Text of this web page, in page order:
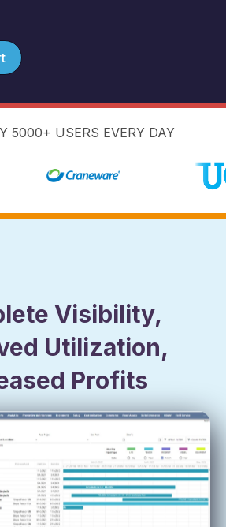
5000+ USERS EVERY DAY
Visibility,
Utilization,
Profits
databases, workbooks, and
information from your orders,
and billing to quickly and
everything from asset allocation
billing rates and depreciation.